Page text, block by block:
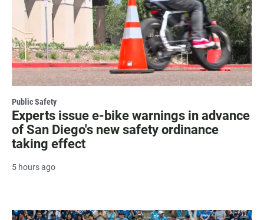
Public Safety
Experts issue e-bike warnings in advance
of San Diego's new safety ordinance
taking effect
5 hours ago